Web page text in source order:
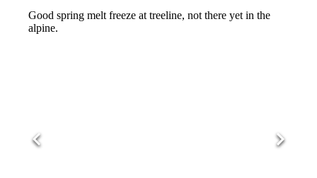
Good spring melt freeze at treeline, not there yet in the
alpine.